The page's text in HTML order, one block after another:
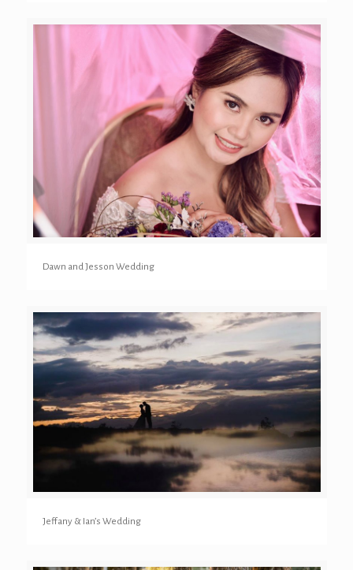
Dawn and Jesson Wedding
Jeffany & Ian’s Wedding